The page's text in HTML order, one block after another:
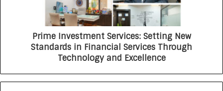
Prime Investment Services: Setting New
Standards in Financial Services Through
Technology and Excellence